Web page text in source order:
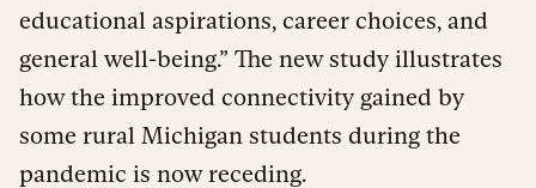
educational aspirations, career choices, and
general well-being.” The new study illustrates
how the improved connectivity gained by
some rural Michigan students during the
pandemic is now receding.